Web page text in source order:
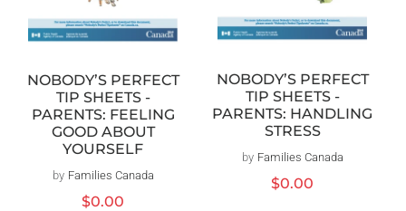
NOBODY’S PERFECT
TIP SHEETS -
PARENTS: FEELING
GOOD ABOUT
YOURSELF
Vendor:
by Families Canada
Regular
$0.00
NOBODY’S PERFECT
TIP SHEETS -
PARENTS: HANDLING
STRESS
Vendor:
by Families Canada
Regular
$0.00